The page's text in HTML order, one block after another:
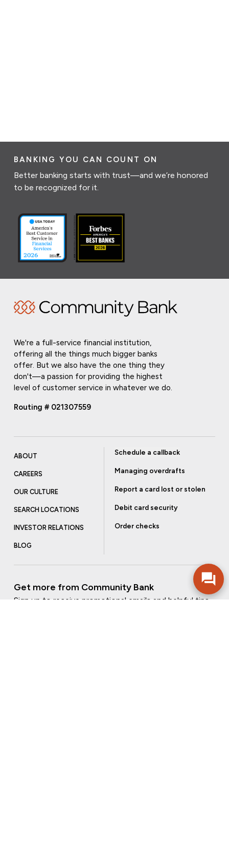
BANKING YOU CAN COUNT ON
Better banking starts with trust—and we’re honored
to be recognized for it.
We're a full-service financial institution,
offering all the things much bigger banks
offer. But we also have the one thing they
don't—a passion for providing the highest
level of customer service in whatever we do.
Routing # 021307559
ABOUT
CAREERS
OUR CULTURE
SEARCH LOCATIONS
INVESTOR RELATIONS
BLOG
Schedule a callback
Managing overdrafts
Report a card lost or stolen
Debit card security
Order checks
Get more from Community Bank
Sign up to receive promotional emails and helpful tips.